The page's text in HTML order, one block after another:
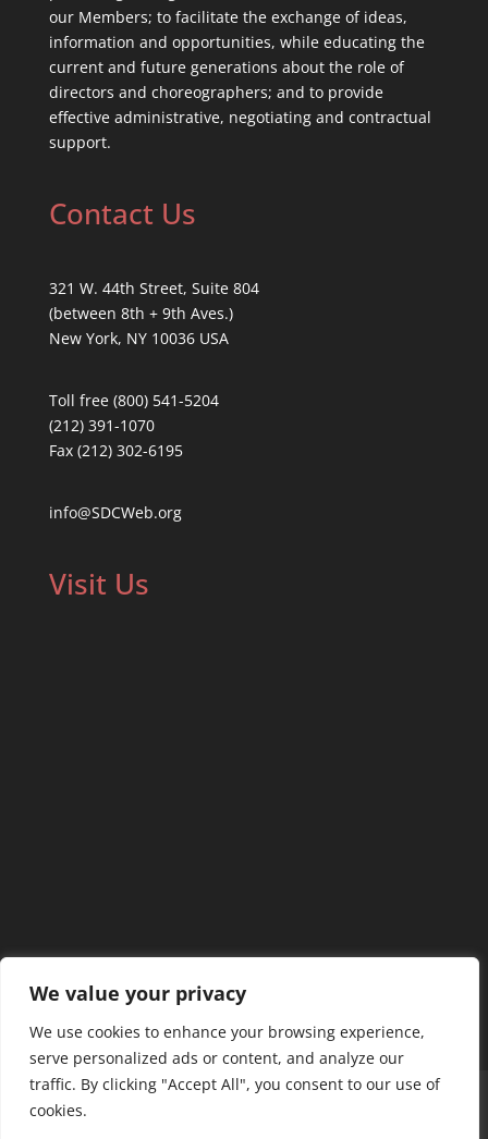
We value your privacy
We use cookies to enhance your browsing experience,
serve personalized ads or content, and analyze our
traffic. By clicking "Accept All", you consent to our use of
cookies.
our Members; to facilitate the exchange of ideas,
information and opportunities, while educating the
current and future generations about the role of
directors and choreographers; and to provide
effective administrative, negotiating and contractual
support.
Contact Us
321 W. 44th Street, Suite 804
(between 8th + 9th Aves.)
New York, NY 10036 USA
Toll free (800) 541-5204
(212) 391-1070
Fax (212) 302-6195
info@SDCWeb.org
Visit Us
Home Our Members
Mission & Jurisdiction